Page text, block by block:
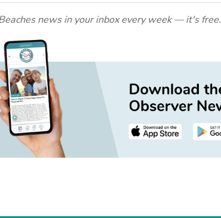
news in your inbox every week — it's free.